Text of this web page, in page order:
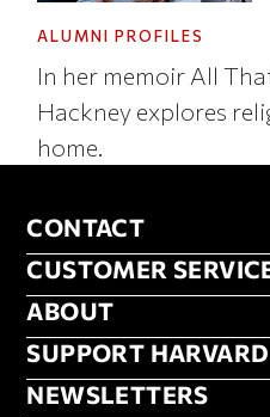
ALUMNI PROFILES
In her memoir All
Hackney explores
home.
CONTACT
CONTACT
CUSTOMER
CUSTOMER
ABOUT
ABOUT
FOOTER
SUPPORT
NEWSLETTERS
NEWSLETTERS